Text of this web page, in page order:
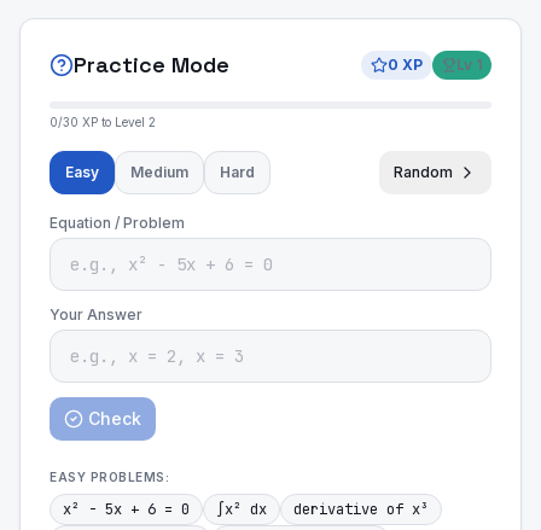
Practice Mode 0 XP Lv 1
0/30 XP to Level 2
Easy Medium Hard Random
Equation / Problem
Your Answer
Check
EASY PROBLEMS:
x² - 5x + 6 = 0 ∫x² dx
derivative of x³